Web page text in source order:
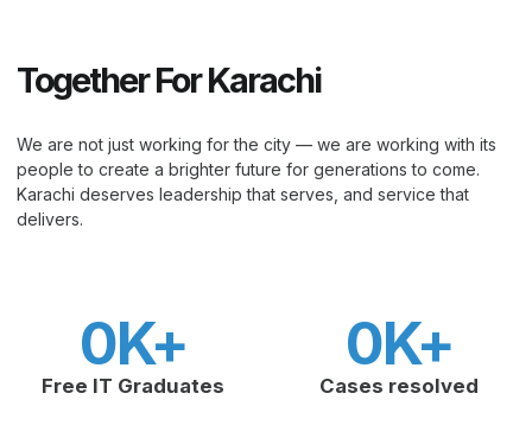
Together For Karachi
We are not just working for the city — we are working with its
people to create a brighter future for generations to come.
Karachi deserves leadership that serves, and service that
delivers.
Free IT Graduates
0K+
Cases resolved
0K+